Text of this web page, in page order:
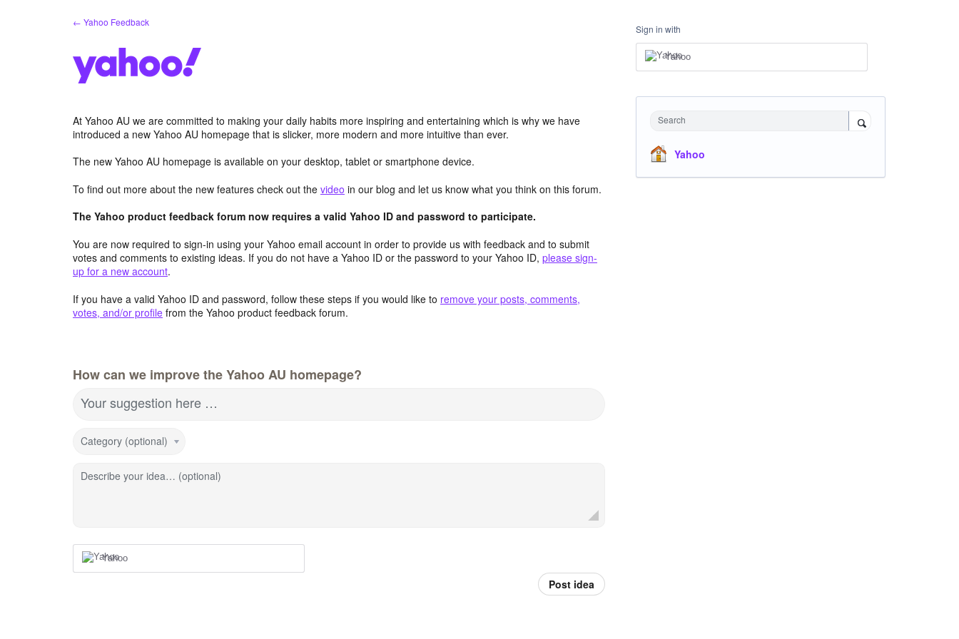
← Yahoo Feedback
At Yahoo AU we are committed to making your daily habits more inspiring and entertaining which is why we have
introduced a new Yahoo AU homepage that is slicker, more modern and more intuitive than ever.
The new Yahoo AU homepage is available on your desktop, tablet or smartphone device.
To find out more about the new features check out the video in our blog and let us know what you think on this forum.
The Yahoo product feedback forum now requires a valid Yahoo ID and password to participate.
You are now required to sign-in using your Yahoo email account in order to provide us with feedback and to submit
votes and comments to existing ideas. If you do not have a Yahoo ID or the password to your Yahoo ID, please sign-
up for a new account.
If you have a valid Yahoo ID and password, follow these steps if you would like to remove your posts, comments,
votes, and/or profile from the Yahoo product feedback forum.
How can we improve the Yahoo AU homepage?
Your suggestion here …
Category (optional)
Describe your idea… (optional)
Yahoo
Post idea
Sign in with
Yahoo
Search
Yahoo